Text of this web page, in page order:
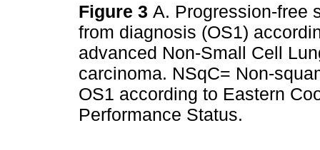
Figure 3 A. Progression-free
from diagnosis (OS1)
advanced Non-Small Cell
carcinoma. NSqC= Non-
OS1 according to Eastern
Performance Status.